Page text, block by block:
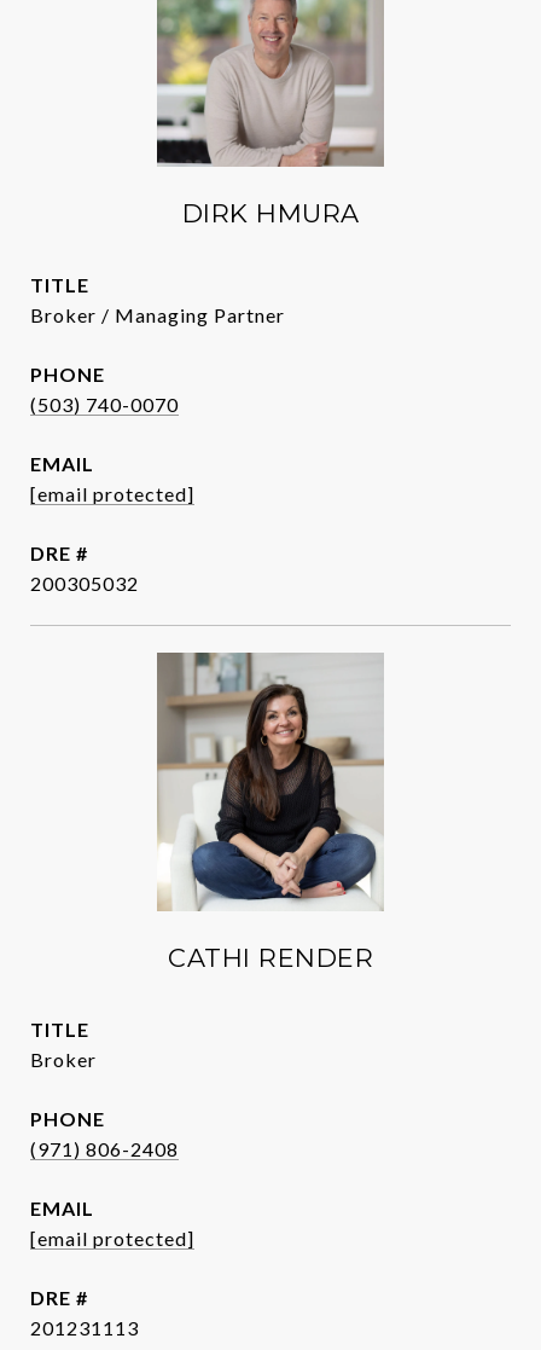
DIRK HMURA
TITLE
Broker / Managing Partner
PHONE
(503) 740-0070
EMAIL
[email protected]
DRE #
200305032
CATHI RENDER
TITLE
Broker
PHONE
(971) 806-2408
EMAIL
[email protected]
DRE #
201231113